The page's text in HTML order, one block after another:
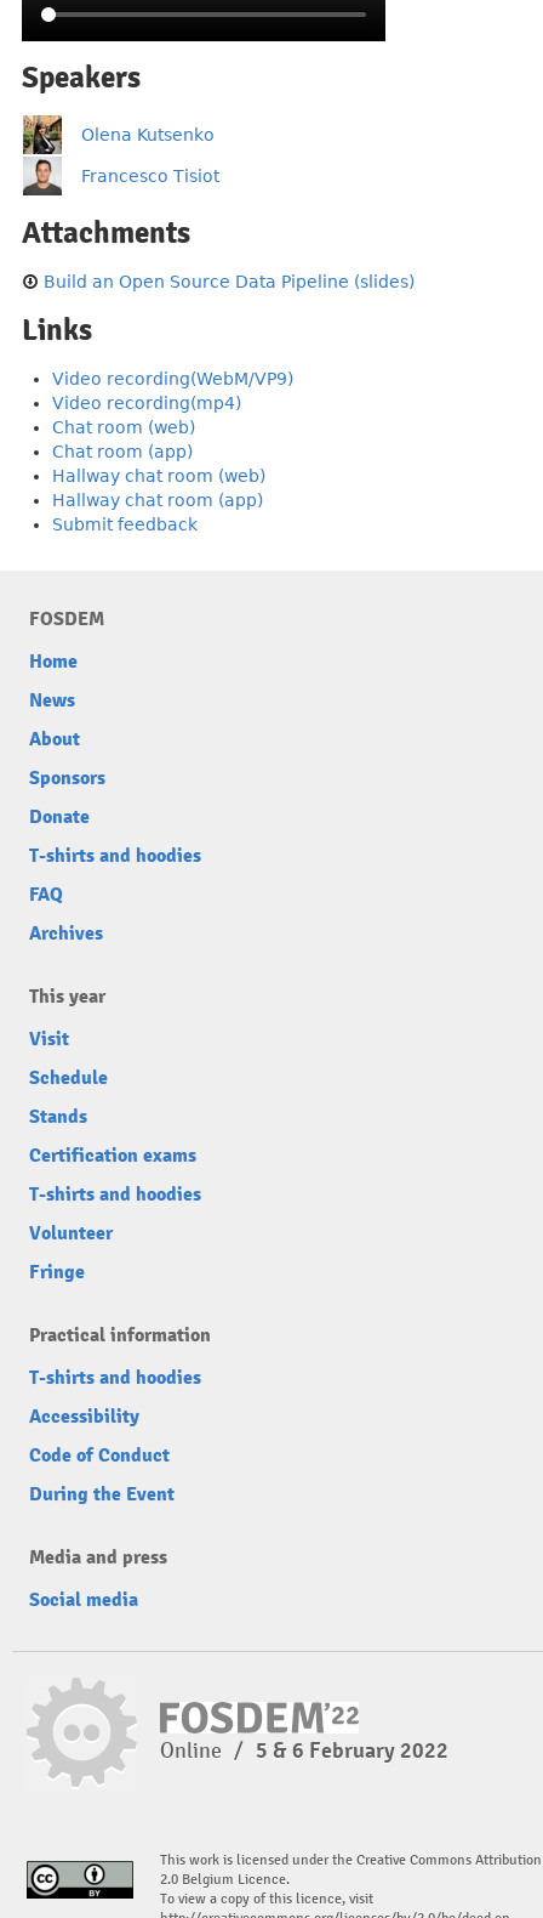
Speakers
Olena Kutsenko
Francesco Tisiot
Attachments
Build an Open Source Data Pipeline (slides)
Links
Video recording(WebM/VP9)
Video recording(mp4)
Chat room (web)
Chat room (app)
Hallway chat room (web)
Hallway chat room (app)
Submit feedback
FOSDEM
Home
News
About
Sponsors
Donate
T-shirts and hoodies
FAQ
Archives
This year
Visit
Schedule
Stands
Certification exams
T-shirts and hoodies
Volunteer
Fringe
Practical information
T-shirts and hoodies
Accessibility
Code of Conduct
During the Event
Media and press
Social media
Online / 5 & 6 February 2022
This work is licensed under the Creative Commons Attribution
2.0 Belgium Licence.
To view a copy of this licence, visit